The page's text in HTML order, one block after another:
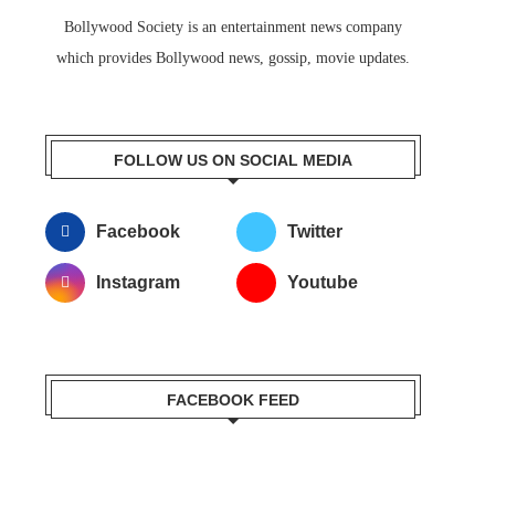
Bollywood Society is an entertainment news company
which provides Bollywood news, gossip, movie updates.
FOLLOW US ON SOCIAL MEDIA
Facebook Twitter
Instagram Youtube
FACEBOOK FEED